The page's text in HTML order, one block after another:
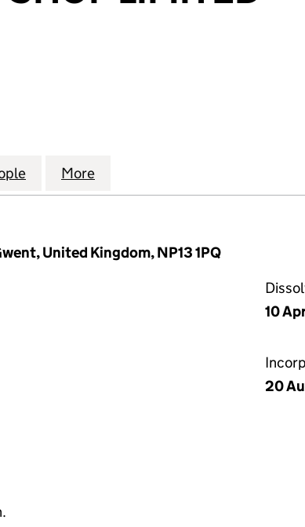
(07351570)
TOP SHOP LIMITED (07351570)
for PREMIUM TOP SHOP LIMITED
More
United Kingdom, NP13 1PQ
10
20